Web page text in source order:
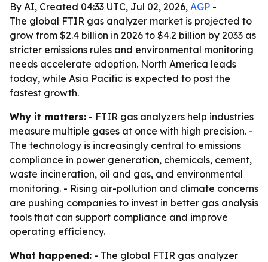
By AI, Created 04:33 UTC, Jul 02, 2026, AGP -
The global FTIR gas analyzer market is projected to
grow from $2.4 billion in 2026 to $4.2 billion by 2033 as
stricter emissions rules and environmental monitoring
needs accelerate adoption. North America leads
today, while Asia Pacific is expected to post the
fastest growth.
Why it matters: - FTIR gas analyzers help industries
measure multiple gases at once with high precision. -
The technology is increasingly central to emissions
compliance in power generation, chemicals, cement,
waste incineration, oil and gas, and environmental
monitoring. - Rising air-pollution and climate concerns
are pushing companies to invest in better gas analysis
tools that can support compliance and improve
operating efficiency.
What happened: - The global FTIR gas analyzer